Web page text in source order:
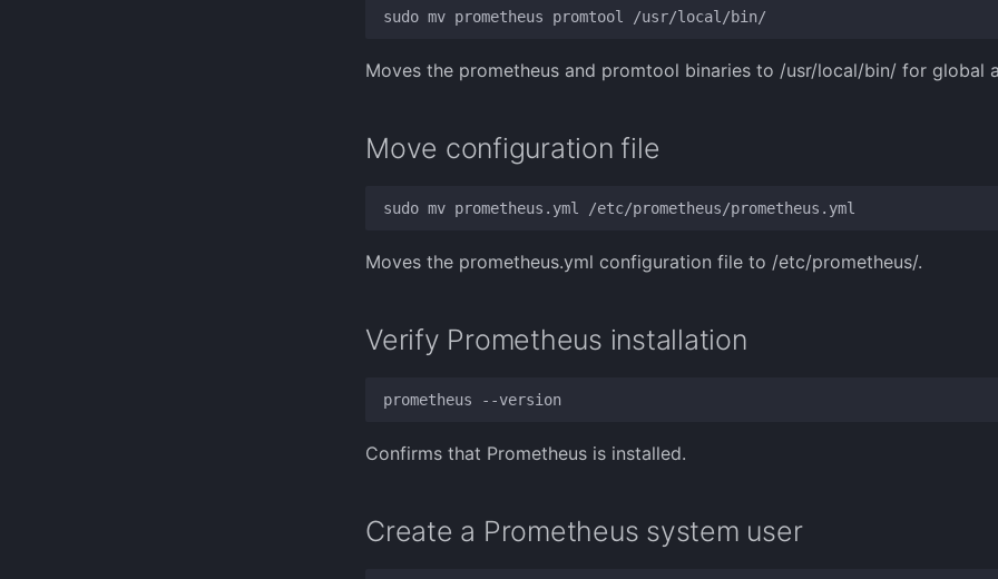
Moves the prometheus and promtool binaries to /usr/local/bin/ for global
Move configuration file
Moves the prometheus.yml configuration file to /etc/prometheus/.
Verify Prometheus installation
Confirms that Prometheus is installed.
Create a Prometheus system user